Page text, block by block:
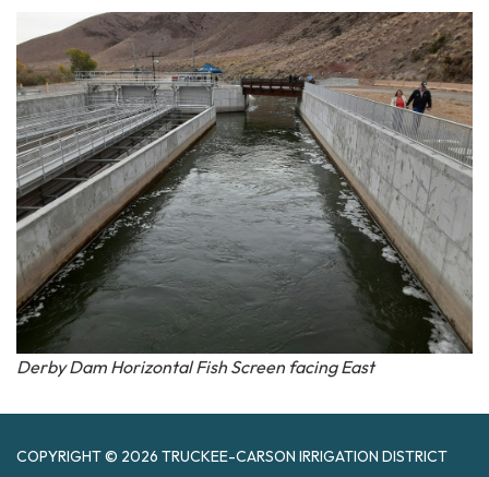
Derby Dam Horizontal Fish Screen facing East
COPYRIGHT © 2026 TRUCKEE-CARSON IRRIGATION DISTRICT